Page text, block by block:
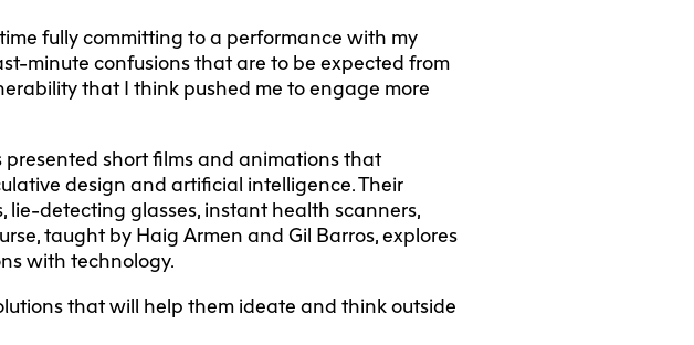
fully committing to a performance with my
minute confusions that are to be expected from
that I think pushed me to engage more
short films and animations that
design and artificial intelligence. Their
detecting glasses, instant health scanners,
taught by Haig Armen and Gil Barros, explores
with technology.
that will help them ideate and think outside